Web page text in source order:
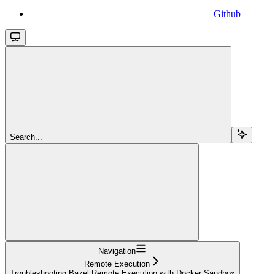
Github
Search...
Navigation
Remote Execution